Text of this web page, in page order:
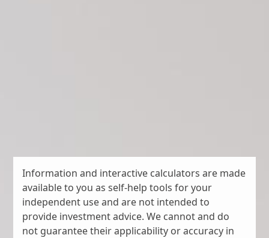
Information and interactive calculators are made
available to you as self-help tools for your
independent use and are not intended to
provide investment advice. We cannot and do
not guarantee their applicability or accuracy in